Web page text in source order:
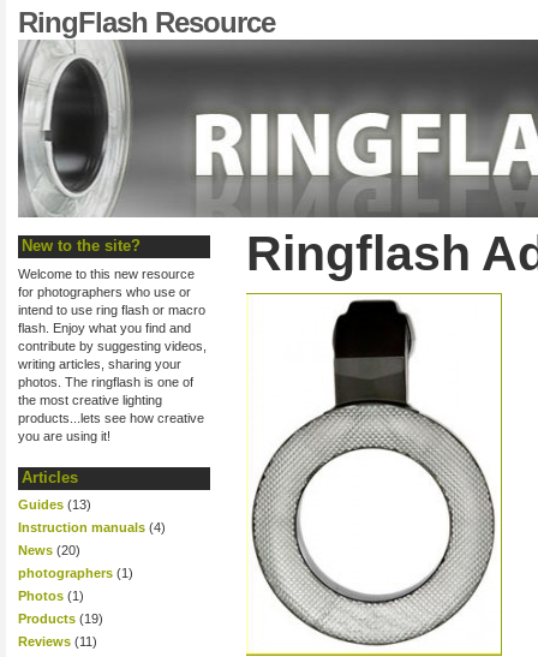
RingFlash Resource
New to the site?
Welcome to this new resource
for photographers who use or
intend to use ring flash or macro
flash. Enjoy what you find and
contribute by suggesting videos,
writing articles, sharing your
photos. The ringflash is one of
the most creative lighting
products...lets see how creative
you are using it!
Articles
Guides (13)
Instruction manuals (4)
News (20)
photographers (1)
Photos (1)
Products (19)
Reviews (11)
Ringflash